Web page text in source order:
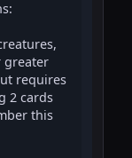
greater
requires
2 cards
this